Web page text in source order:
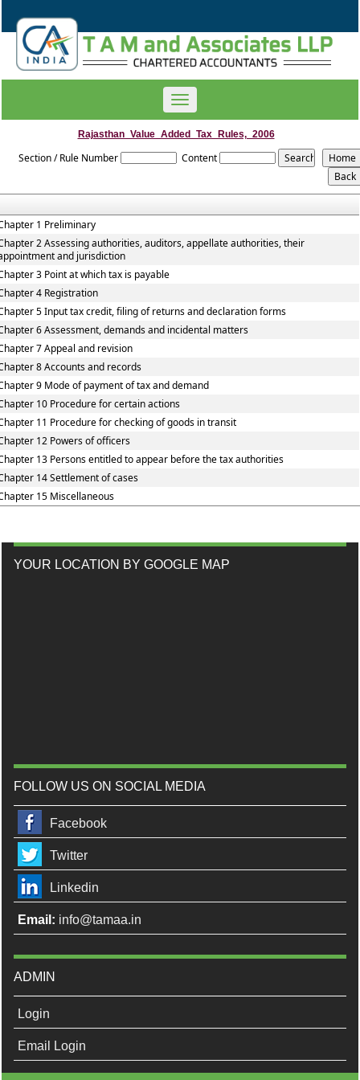
Toggle
navigation
Rajasthan_Value_Added_Tax_Rules,_2006
Section / Rule Number Content
1 Preliminary
2 Assessing authorities, auditors, appellate authorities, their
and jurisdiction
3 Point at which tax is payable
4 Registration
5 Input tax credit, filing of returns and declaration forms
6 Assessment, demands and incidental matters
7 Appeal and revision
8 Accounts and records
9 Mode of payment of tax and demand
10 Procedure for certain actions
11 Procedure for checking of goods in transit
12 Powers of officers
13 Persons entitled to appear before the tax authorities
14 Settlement of cases
15 Miscellaneous
YOUR LOCATION BY GOOGLE MAP
FOLLOW US ON SOCIAL MEDIA
Facebook
Twitter
Linkedin
Email: info@tamaa.in
ADMIN
Login
Email Login